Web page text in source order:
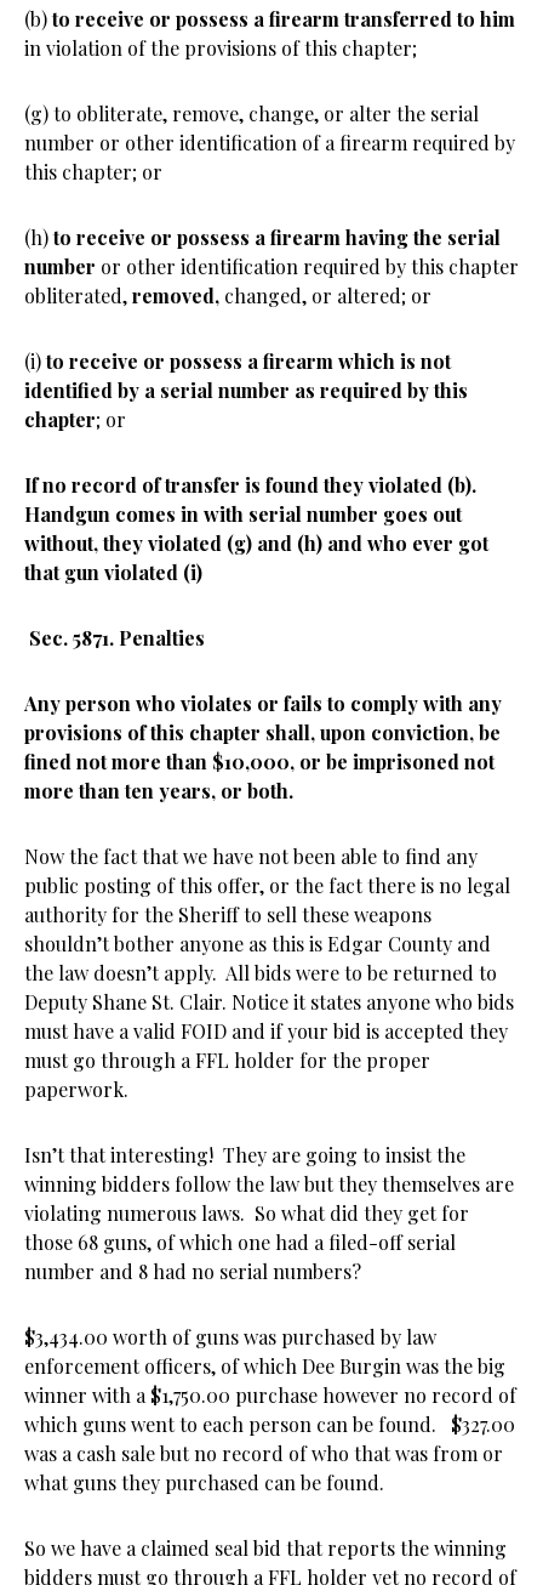
(b)to receive or possess a firearm transferred to him
in violation of the provisions of this chapter;
(g) to obliterate, remove, change, or alter the serial
number or other identification of a firearm required by
this chapter; or
(h)to receive or possess a firearm having the serial
number or other identification required by this chapter
obliterated,removed, changed, or altered; or
(i)to receive or possess a firearm which is not
identified by a serial number as required by this
chapter; or
If no record of transfer is found they violated (b).
Handgun comes in with serial number goes out
without, they violated (g) and (h) and who ever got
that gun violated (i)
Sec. 5871. Penalties
Any person who violates or fails to comply with any
provisions of this chapter shall, upon conviction, be
fined not more than $10,000, or be imprisoned not
more than ten years, or both.
Now the fact that we have not been able to find any
public posting of this offer, or the fact there is no legal
authority for the Sheriff to sell these weapons
shouldn’t bother anyone as this is Edgar County and
the law doesn’t apply. All bids were to be returned to
Deputy Shane St. Clair. Notice it states anyone who bids
must have a valid FOID and if your bid is accepted they
must go through a FFL holder for the proper
paperwork.
Isn’t that interesting! They are going to insist the
winning bidders follow the law but they themselves are
violating numerous laws. So what did they get for
those 68 guns, of which one had a filed-off serial
number and 8 had no serial numbers?
$3,434.00 worth of guns was purchased by law
enforcement officers, of which Dee Burgin was the big
winner with a $1,750.00 purchase however no record of
which guns went to each person can be found. $327.00
was a cash sale but no record of who that was from or
what guns they purchased can be found.
So we have a claimed seal bid that reports the winning
bidders must go through a FFL holder yet no record of